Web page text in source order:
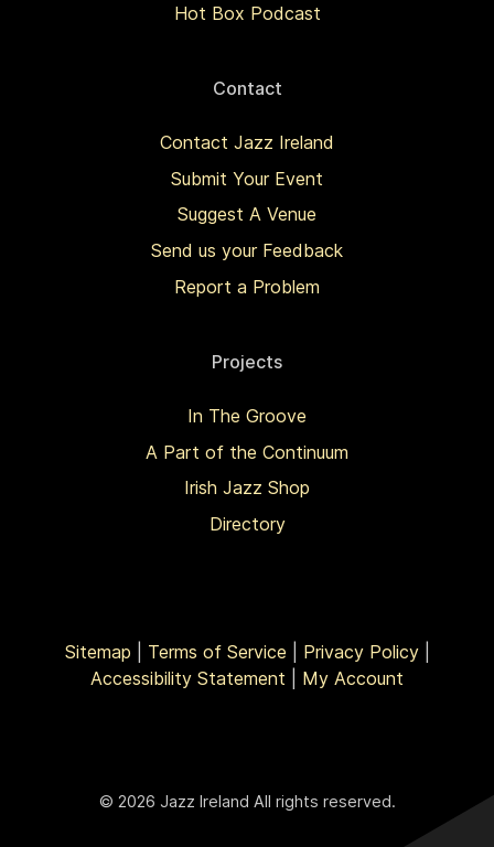
Hot Box Podcast
Contact
Contact Jazz Ireland
Submit Your Event
Suggest A Venue
Send us your Feedback
Report a Problem
Projects
In The Groove
A Part of the Continuum
Irish Jazz Shop
Directory
Sitemap Terms of Service Privacy Policy|
Accessibility Statement
My Account
© 2026 Jazz Ireland All rights reserved.